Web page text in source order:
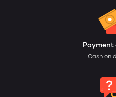
Payment
Cash on